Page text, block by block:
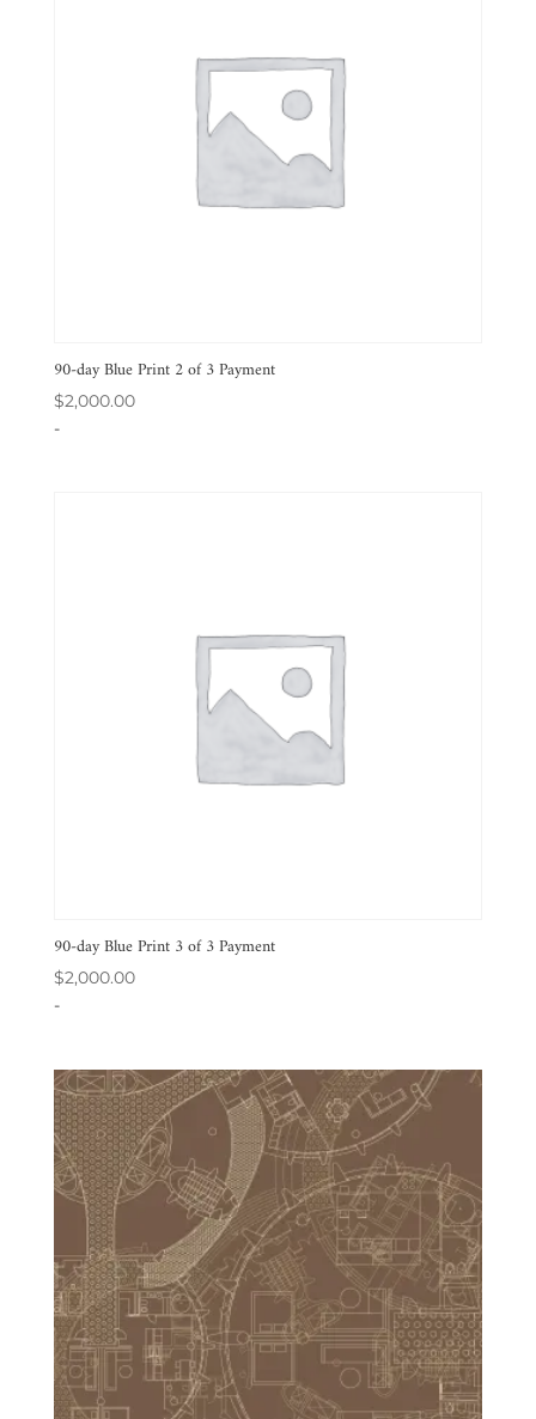
90-day Blue Print 2 of 3 Payment
$2,000.00
-
90-day Blue Print 3 of 3 Payment
$2,000.00
-